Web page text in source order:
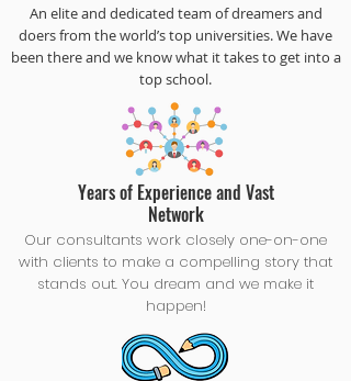
An elite and dedicated team of dreamers and
doers from the world’s top universities. We have
been there and we know what it takes to get into a
top school.
Years of Experience and Vast
Network
Our consultants work closely one-on-one
with clients to make a compelling story that
stands out. You dream and we make it
happen!